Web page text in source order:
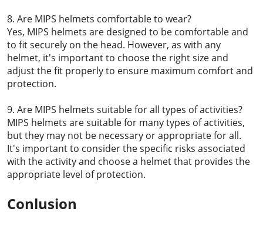
8. Are MIPS helmets comfortable to wear?
Yes, MIPS helmets are designed to be comfortable and
to fit securely on the head. However, as with any
helmet, it's important to choose the right size and
adjust the fit properly to ensure maximum comfort and
protection.
9. Are MIPS helmets suitable for all types of activities?
MIPS helmets are suitable for many types of activities,
but they may not be necessary or appropriate for all.
It's important to consider the specific risks associated
with the activity and choose a helmet that provides the
appropriate level of protection.
Conlusion